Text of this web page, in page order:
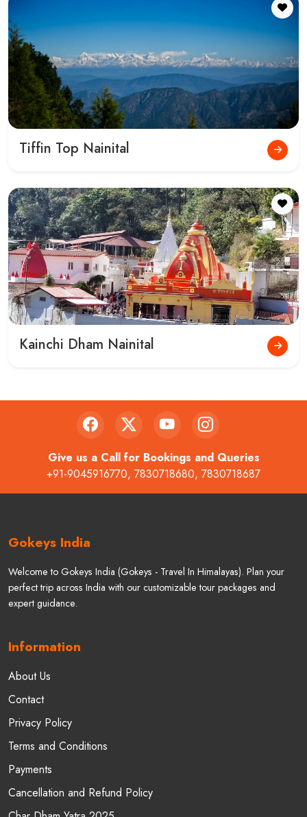
+91-9045916770, 7830718680
Gokeys India
Welcome to Gokeys India (Gokeys - Travel In Himalayas). Plan your
perfect trip across India with our customizable tour packages and
expert guidance.
Information
About Us
Contact
Privacy Policy
Terms and Conditions
Payments
Cancellation and Refund Policy
4th Shop,Zila Panchayat Market,Railway Road Haridwar -
249401
helpdesk@gokeys.in
+91-7830718680
+91-7830718687
Follow us
©2025 - 2026